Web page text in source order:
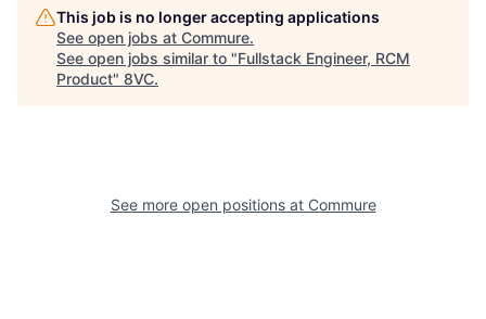
This job is no longer accepting applications
See open jobs at Commure.
See open jobs similar to "Fullstack Engineer, RCM
Product" 8VC.
See more open positions at Commure